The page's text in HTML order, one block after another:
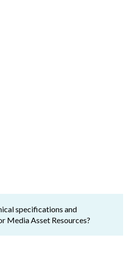
specifications and
Media Asset Resources?